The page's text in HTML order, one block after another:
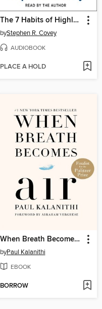
The 7 Habits of Highly Effective People
byStephen R. Covey
AUDIOBOOK
PLACE A HOLD
When Breath Becomes Air
byPaul Kalanithi
EBOOK
BORROW